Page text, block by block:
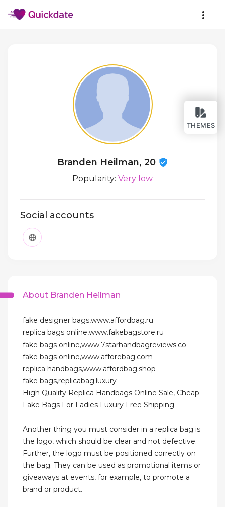
THEMES
Branden Heilman, 20
Popularity: Very low
Social accounts
About Branden Heilman
fake designer bags,www.affordbag.ru
replica bags online,www.fakebagstore.ru
fake bags online,www.7starhandbagreviews.co
fake bags online,www.afforebag.com
replica handbags,www.affordbag.shop
fake bags,replicabag.luxury
High Quality Replica Handbags Online Sale, Cheap
Fake Bags For Ladies Luxury Free Shipping
Another thing you must consider in a replica bag is
the logo, which should be clear and not defective.
Further, the logo must be positioned correctly on
the bag. They can be used as promotional items or
giveaways at events, for example, to promote a
brand or product.